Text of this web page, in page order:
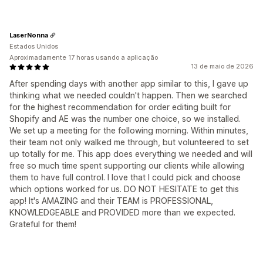
13 de maio de 2026
After spending days with another app similar to this, I gave up
thinking what we needed couldn't happen. Then we searched
for the highest recommendation for order editing built for
Shopify and AE was the number one choice, so we installed.
We set up a meeting for the following morning. Within minutes,
their team not only walked me through, but volunteered to set
up totally for me. This app does everything we needed and will
free so much time spent supporting our clients while allowing
them to have full control. I love that I could pick and choose
which options worked for us. DO NOT HESITATE to get this
app! It's AMAZING and their TEAM is PROFESSIONAL,
KNOWLEDGEABLE and PROVIDED more than we expected.
Grateful for them!
LaserNonna
Estados Unidos
Aproximadamente 17 horas usando a aplicação